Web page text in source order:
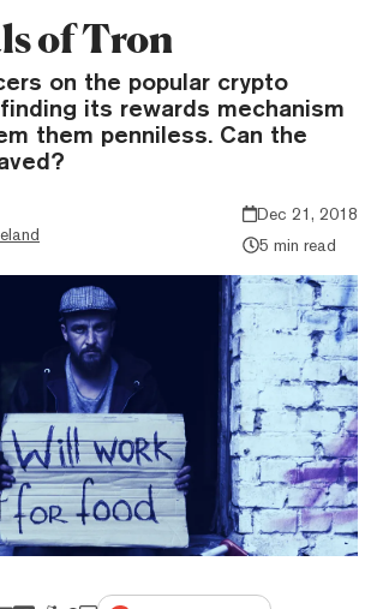
of Tron
on the popular crypto
its rewards mechanism
them penniless. Can the
Dec 21, 2018
5 min read